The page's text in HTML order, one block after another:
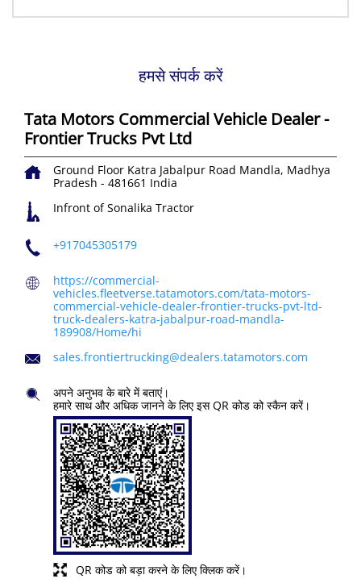
हमसे संपर्क करें
Tata Motors Commercial Vehicle Dealer -
Frontier Trucks Pvt Ltd
Ground Floor Katra Jabalpur Road Mandla, Madhya
Pradesh - 481661 India
Infront of Sonalika Tractor
+917045305179
https://commercial-
vehicles.fleetverse.tatamotors.com/tata-motors-
commercial-vehicle-dealer-frontier-trucks-pvt-ltd-
truck-dealers-katra-jabalpur-road-mandla-
189908/Home/hi
sales.frontiertrucking@dealers.tatamotors.com
QR कोड को बड़ा करने के लिए क्लिक करें।
अपने अनुभव के बारे में बताएं।
हमारे साथ और अधिक जानने के लिए इस QR कोड को स्कैन करें।